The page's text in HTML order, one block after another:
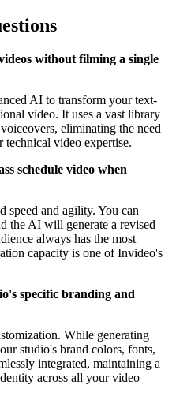
without filming a single
AI to transform your text-
video. It uses a vast library
eliminating the need
video expertise.
schedule video when
speed and agility. You can
the AI will generate a revised
always has the most
capacity is one of Invideo's
specific branding and
While generating
studio's brand colors, fonts,
integrated, maintaining a
across all your video